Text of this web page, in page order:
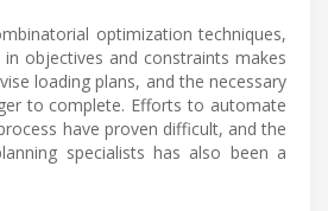
optimization techniques,
objectives and constraints makes
loading plans, and the necessary
to complete. Efforts to automate
have proven difficult, and the
specialists has also been a